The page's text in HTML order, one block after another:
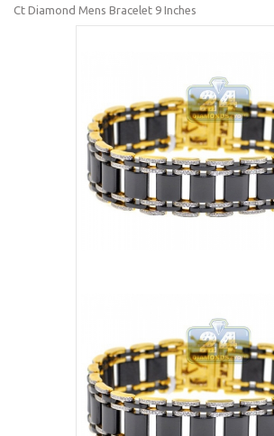
Ct Diamond Mens Bracelet 9 Inches